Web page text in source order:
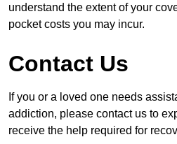
understand the extent of your
pocket costs you may incur.
Contact Us
If you or a loved one needs
addiction, please contact us to
receive the help required for